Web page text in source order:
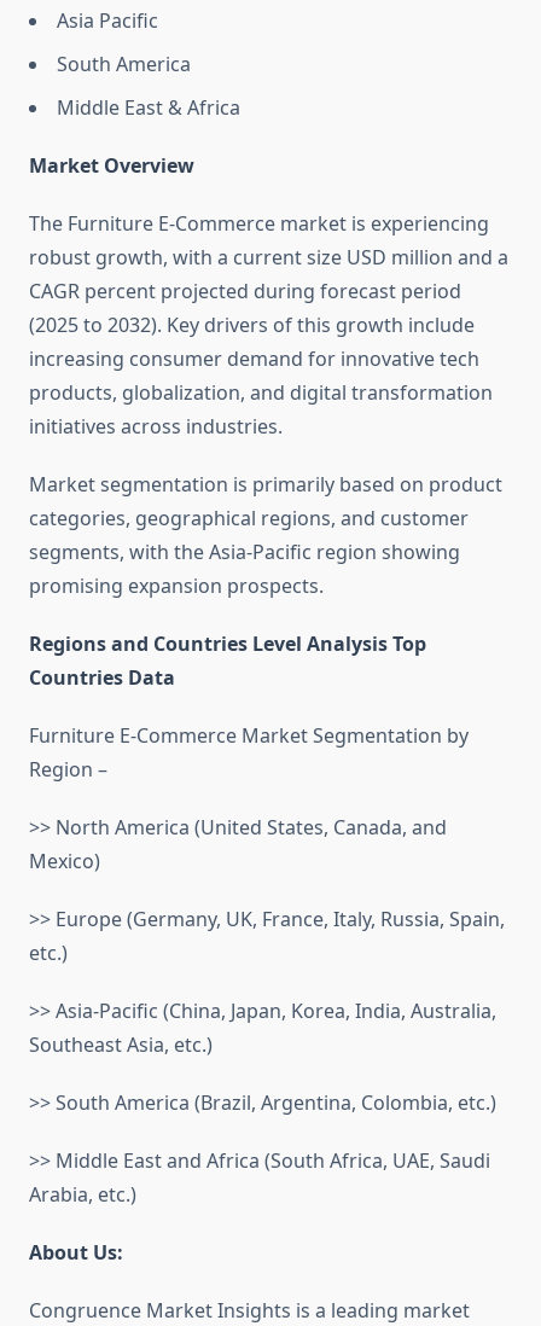
Asia Pacific
South America
Middle East & Africa
Market Overview
The Furniture E-Commerce market is experiencing
robust growth, with a current size USD million and a
CAGR percent projected during forecast period
(2025 to 2032). Key drivers of this growth include
increasing consumer demand for innovative tech
products, globalization, and digital transformation
initiatives across industries.
Market segmentation is primarily based on product
categories, geographical regions, and customer
segments, with the Asia-Pacific region showing
promising expansion prospects.
Regions and Countries Level Analysis Top
Countries Data
Furniture E-Commerce Market Segmentation by
Region –
>> North America (United States, Canada, and
Mexico)
>> Europe (Germany, UK, France, Italy, Russia, Spain,
etc.)
>> Asia-Pacific (China, Japan, Korea, India, Australia,
Southeast Asia, etc.)
>> South America (Brazil, Argentina, Colombia, etc.)
>> Middle East and Africa (South Africa, UAE, Saudi
Arabia, etc.)
About Us:
Congruence Market Insights is a leading market